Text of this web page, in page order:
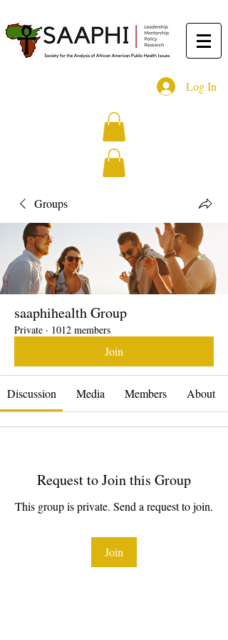
Log In
Groups
saaphihealth Group
Private · 1012 members
Join
Discussion Media Members About
Request to Join this Group
This group is private. Send a request to join.
Join